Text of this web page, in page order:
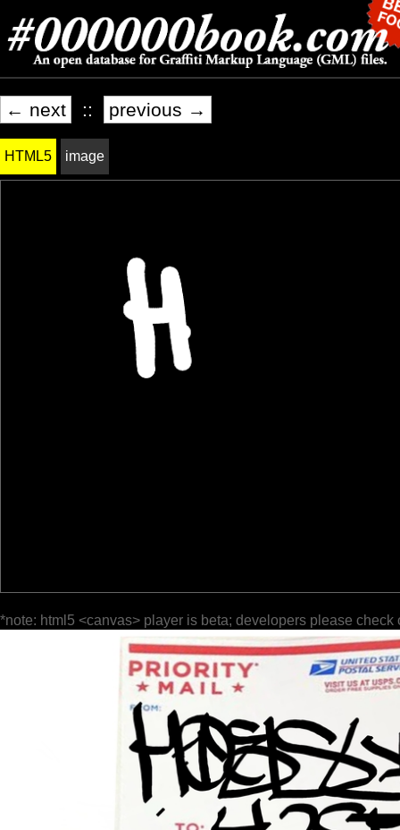
← next :: previous →
HTML5 image
*note: html5 <canvas> player is beta; developers please check